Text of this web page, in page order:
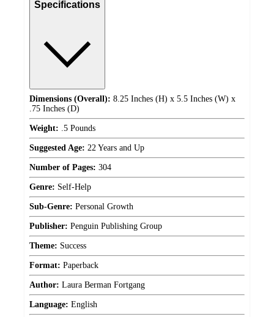
Specifications
Dimensions (Overall): 8.25 Inches (H) x 5.5 Inches (W) x
.75 Inches (D)
Weight: .5 Pounds
Suggested Age: 22 Years and Up
Number of Pages: 304
Genre: Self-Help
Sub-Genre: Personal Growth
Publisher: Penguin Publishing Group
Theme: Success
Format: Paperback
Author: Laura Berman Fortgang
Language: English